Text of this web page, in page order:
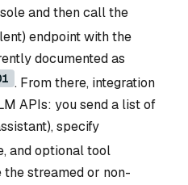
and then call the
endpoint with the
documented as
. From there, integration
APIs: you send a list of
specify
and optional tool
the streamed or non-